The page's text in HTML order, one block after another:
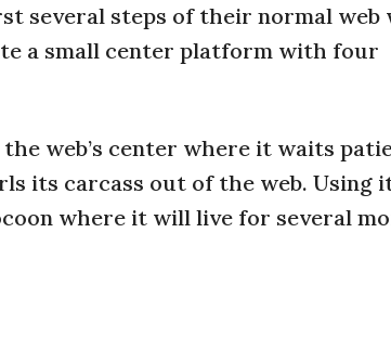
several steps of their normal web
a small center platform with four
web’s center where it waits
its carcass out of the web. Using
where it will live for several